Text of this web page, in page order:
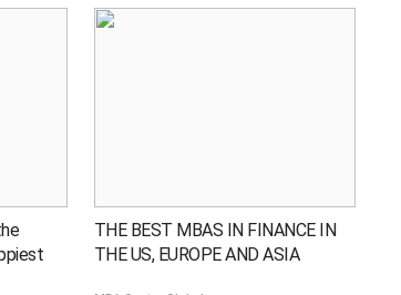
THE BEST MBAS IN FINANCE IN
THE US, EUROPE AND ASIA